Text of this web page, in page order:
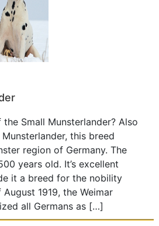
Small Munsterlander? Also
this breed
region of Germany. The
years old. It’s excellent
it a breed for the nobility
1919, the Weimar
all Germans as […]